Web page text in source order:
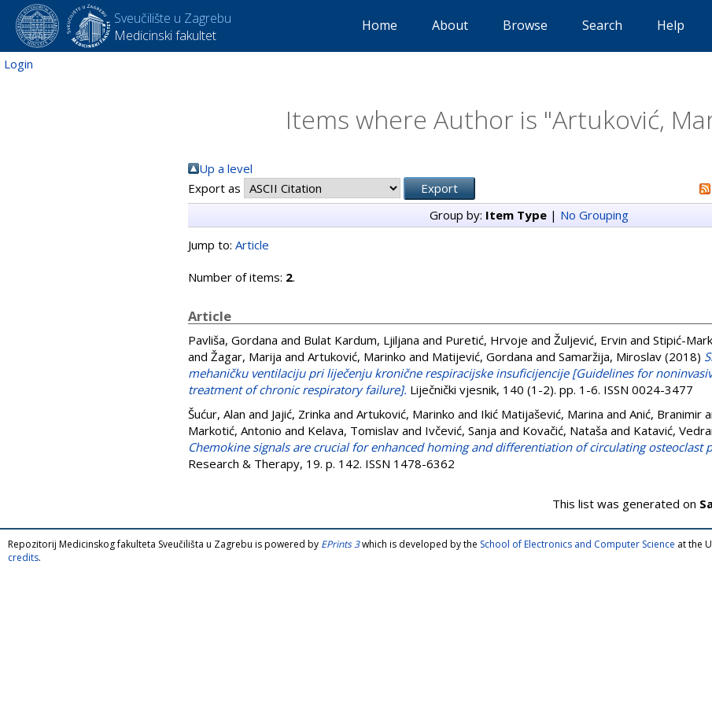
Sveučilište u Zagrebu
Medicinski fakultet
Home About Browse Search Help
Login
Items where Author is "Artuković,
Up a level
Export as
Group by: Item Type| No Grouping
Jump to: Article
Number of items: 2.
Article
Pavliša, Gordana and Bulat Kardum, Ljiljana and Puretić, Hrvoje and Žuljević, Ervin and Stipić-
and Žagar, Marija and Artuković, Marinko and Matijević, Gordana and Samaržija, Miroslav (2018)
mehaničku ventilaciju pri liječenju kronične respiracijske insuficijencije [Guidelines for
treatment of chronic respiratory failure]. Liječnički vjesnik, 140 (1-2). pp. 1-6. ISSN 0024-3477
Šućur, Alan and Jajić, Zrinka and Artuković, Marinko and Ikić Matijašević, Marina and Anić, Branimir
Markotić, Antonio and Kelava, Tomislav and Ivčević, Sanja and Kovačić, Nataša and Katavić,
Chemokine signals are crucial for enhanced homing and differentiation of circulating osteoclast
Research & Therapy, 19. p. 142. ISSN 1478-6362
This list was generated on
Repozitorij Medicinskog fakulteta Sveučilišta u Zagrebu is powered by EPrints 3which is developed by the School of Electronics and Computer Science at the
credits.